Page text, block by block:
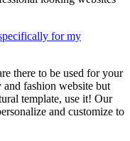
for my
there to be used for your
fashion website but
template, use it! Our
and customize to